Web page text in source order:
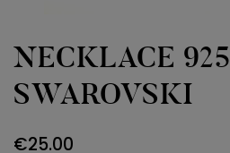
NECKLACE 925
SWAROVSKI
€25.00